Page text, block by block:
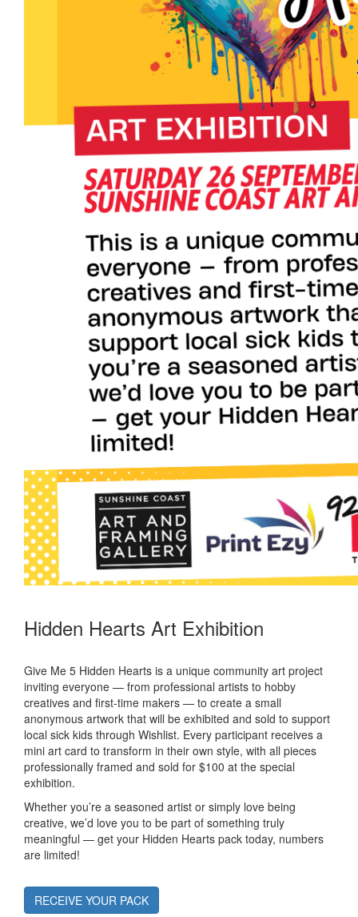
Hidden Hearts Art Exhibition
Give Me 5 Hidden Hearts is a unique community art project
inviting everyone — from professional artists to hobby
creatives and first-time makers — to create a small
anonymous artwork that will be exhibited and sold to support
local sick kids through Wishlist. Every participant receives a
mini art card to transform in their own style, with all pieces
professionally framed and sold for $100 at the special
exhibition.
Whether you’re a seasoned artist or simply love being
creative, we’d love you to be part of something truly
meaningful — get your Hidden Hearts pack today, numbers
are limited!
RECEIVE YOUR PACK